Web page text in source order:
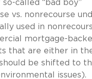
called “bad boy”
vs. nonrecourse
used in
mortgage-
that are either in
be shifted to
issues).